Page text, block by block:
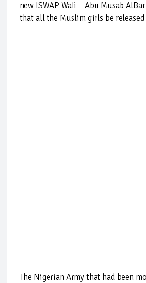
new ISWAP Wali – Abu Musab
that all the Muslim girls be
The Nigerian Army that had been